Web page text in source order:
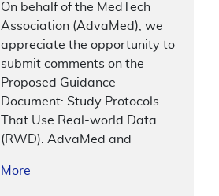
On behalf of the MedTech
Association (AdvaMed), we
appreciate the opportunity to
submit comments on the
Proposed Guidance
Document: Study Protocols
That Use Real-world Data
(RWD). AdvaMed and
More